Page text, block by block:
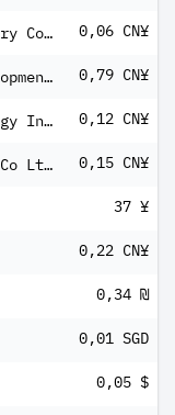
Anhui Jiangnan Chemical Industry Co Ltd Class A 0,06 CN¥
Anhui Jiuhuashan Tourism Development Co Ltd A 0,79 CN¥
Anhui Ronds Science & Technology Incorporated Co Class A 0,12 CN¥
Anhui Zhongyuan New Materials Co Ltd Class A 0,15 CN¥
37 ¥
0,22 CN¥
0,34 ₪
0,01 SGD
0,05 $